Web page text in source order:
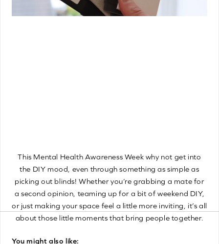
This Mental Health Awareness Week why not get into
the DIY mood, even through something as simple as
picking out blinds! Whether you’re grabbing a mate for
a second opinion, teaming up for a bit of weekend DIY,
or just making your space feel a little more inviting, it’s all
about those little moments that bring people together.
You might also like: